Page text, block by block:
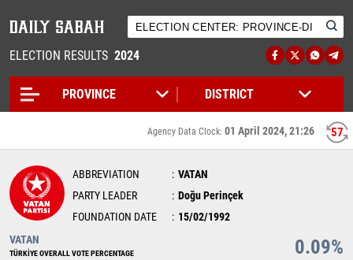
ELECTION RESULTS 2024
57
Agency Data Clock: 01 April 2024, 21:26
ABBREVIATION
VATAN
PARTY LEADER
Doğu Perinçek
FOUNDATION DATE
15/02/1992
VATAN
TÜRKİYE OVERALL VOTE PERCENTAGE 0.09%